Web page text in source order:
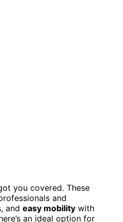
you covered. These
and
and easy mobility with
an ideal option for